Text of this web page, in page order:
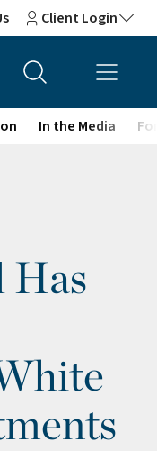
Client Login
In the Media